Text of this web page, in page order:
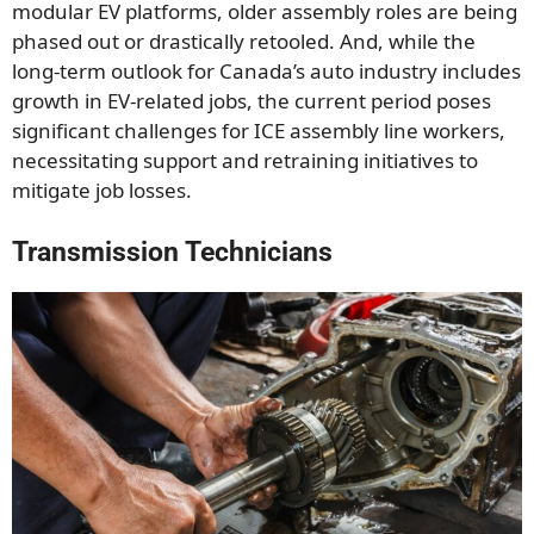
modular EV platforms, older assembly roles are being
phased out or drastically retooled. And, while the
long-term outlook for Canada’s auto industry includes
growth in EV-related jobs, the current period poses
significant challenges for ICE assembly line workers,
necessitating support and retraining initiatives to
mitigate job losses.
Transmission Technicians